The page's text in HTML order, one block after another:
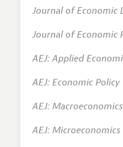
Journal of Economic
Journal of Economic
AEJ: Applied
AEJ: Economic Policy
AEJ: Macroeconomics
AEJ: Microeconomics